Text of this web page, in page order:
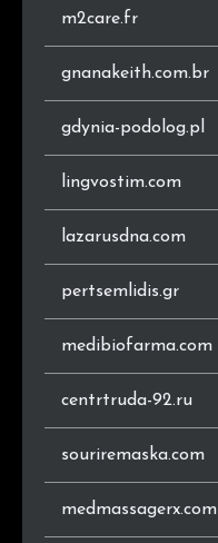
m2care.fr
gnanakeith.com.br
gdynia-podolog.pl
lingvostim.com
lazarusdna.com
pertsemlidis.gr
medibiofarma.com
centrtruda-92.ru
souriremaska.com
medmassagerx.com